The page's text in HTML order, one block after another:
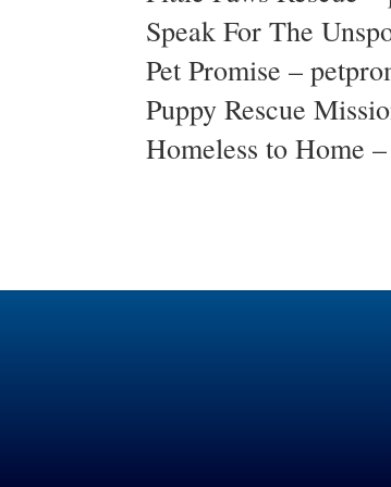
Speak For The
Pet Promise –
Puppy Rescue
Homeless to Home